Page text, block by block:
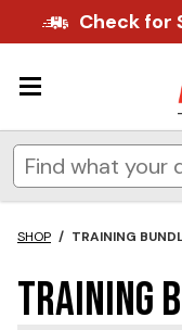
Check for
SHOP / TRAINING
Training